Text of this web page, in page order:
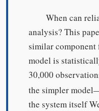
When can
analysis? This
similar component
model is
30,000
the simpler
the system itself